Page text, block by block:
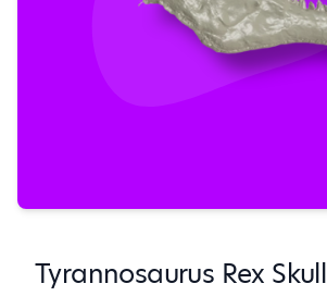
Tyrannosaurus Rex Skull